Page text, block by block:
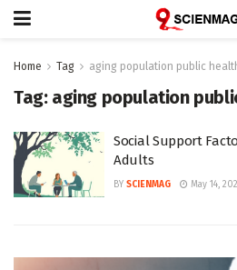
Home Tag aging population public
Tag: aging population
Social Support
Adults
BY SCIENMAG May 14,